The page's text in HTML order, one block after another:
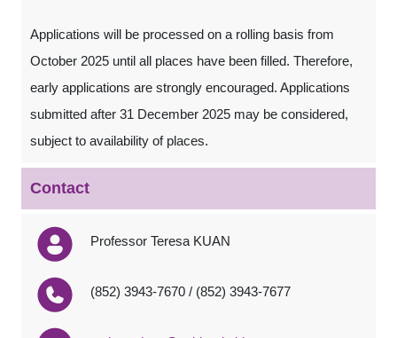
Applications will be processed on a rolling basis from
October 2025 until all places have been filled. Therefore,
early applications are strongly encouraged. Applications
submitted after 31 December 2025 may be considered,
subject to availability of places.
Contact
Professor Teresa KUAN
(852) 3943-7670 / (852) 3943-7677